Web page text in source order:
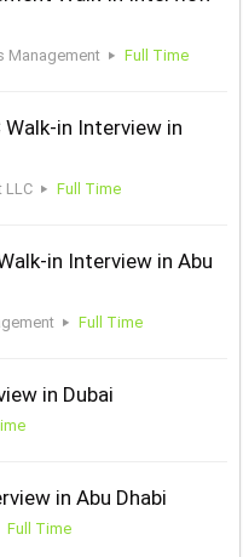
Management Full Time
in Interview in
LLC Full Time
in Interview in Abu
Full Time
in Dubai
in Abu Dhabi
Full Time